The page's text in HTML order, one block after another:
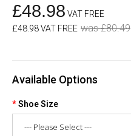
£48.98 VAT FREE
£48.98 VAT FREE was £80.49
Available Options
Shoe Size